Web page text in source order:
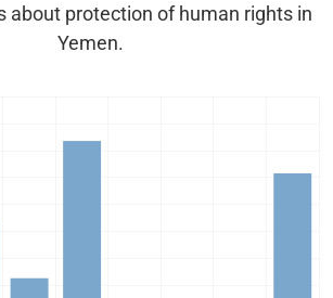
about protection of human rights in
Yemen.